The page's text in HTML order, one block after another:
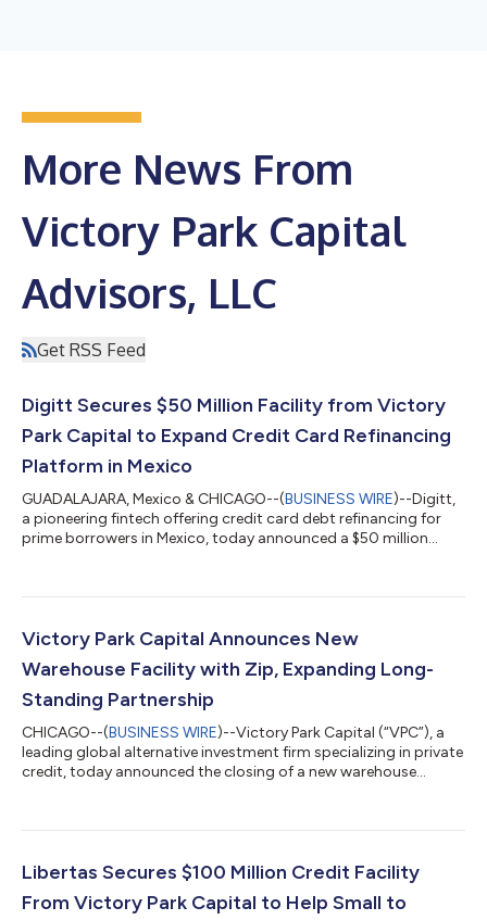
More News From
Victory Park Capital
Advisors, LLC
Get RSS Feed
Digitt Secures $50 Million Facility from Victory
Park Capital to Expand Credit Card Refinancing
Platform in Mexico
GUADALAJARA, Mexico & CHICAGO--(BUSINESS WIRE)--Digitt,
a pioneering fintech offering credit card debt refinancing for
prime borrowers in Mexico, today announced a $50 million
and asset-backed finance. The facility will help support Digitt’s
rate installment loans for consumers in Mexico. “We’re excited
Victory Park Capital Announces New
Warehouse Facility with Zip, Expanding Long-
Standing Partnership
CHICAGO--(BUSINESS WIRE)--Victory Park Capital (“VPC”), a
leading global alternative investment firm specializing in private
credit, today announced the closing of a new warehouse
centered products. The facility, arranged in partnership with
of Zip’s U.S. receivables. VPC is providing the second-lien
Libertas Secures $100 Million Credit Facility
From Victory Park Capital to Help Small to